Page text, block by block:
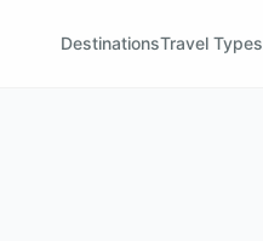
DestinationsTravel Types